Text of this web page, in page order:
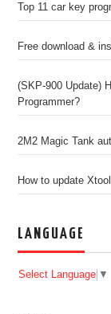
Top 11 car key
Free download &
(SKP-900 Update)
Programmer?
2M2 Magic Tank
How to update
LANGUAGE
Select Language ▼